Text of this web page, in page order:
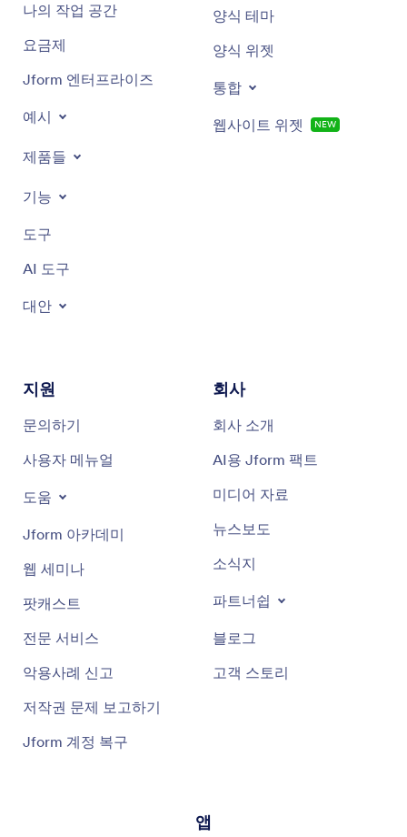
And more!
나의 작업 공간
요금제
Jform 엔터프라이즈
예시
제품들
기능
도구
AI 도구
대안
양식 테마
양식 위젯
통합
웹사이트 위젯 NEW
지원
문의하기
사용자 메뉴얼
도움
Jform 아카데미
웹 세미나
팟캐스트
전문 서비스
악용사례 신고
저작권 문제 보고하기
Jform 계정 복구
회사
회사 소개
AI용 Jform 팩트
미디어 자료
뉴스보도
소식지
파트너쉽
블로그
고객 스토리
앱